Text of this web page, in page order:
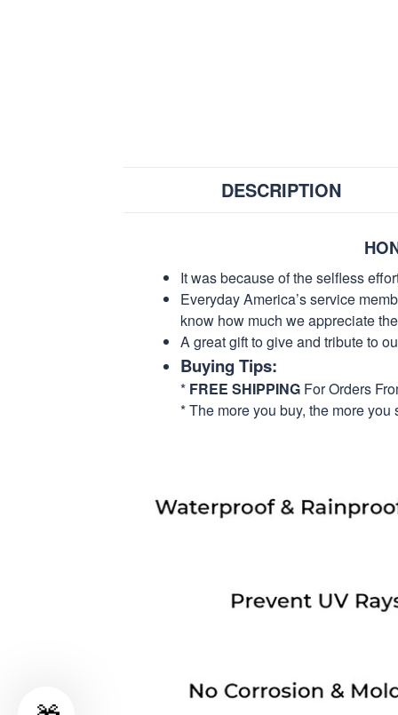
DESCRIPTION
It was because of the selfless
Everyday America’s service
know how much we appreciate
A great gift to give and tribute to
Buying Tips:
* FREE SHIPPING For Orders
* The more you buy, the more you